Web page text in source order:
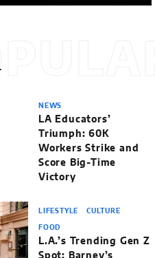
NEWS
LA Educators’
Triumph: 60K
Workers Strike and
Score Big-Time
Victory
LIFESTYLE CULTURE
FOOD
L.A.’s Trending Gen Z
Spot: Barney’s